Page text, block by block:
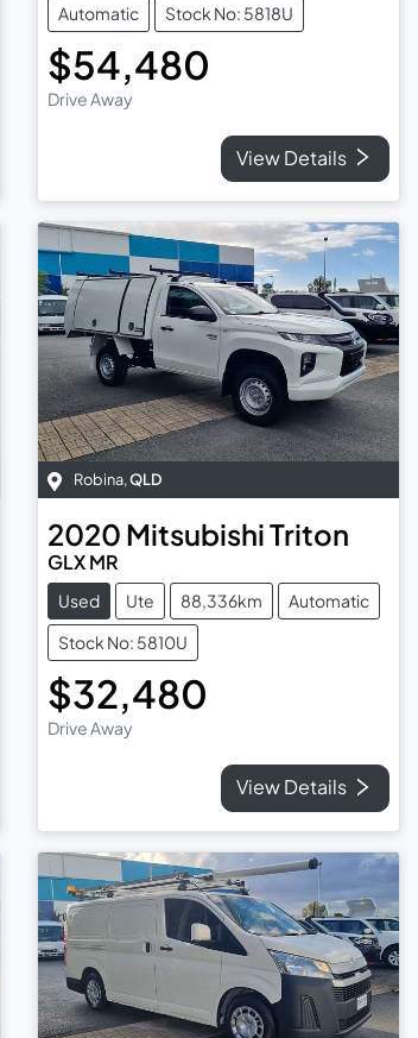
Automatic
Stock No: 5818U
$54,480
Drive Away
View Details
Robina,QLD
2020 MitsubishiTriton
GLX MR
Used Ute 88,336km
Automatic
Stock No: 5810U
$32,480
Drive Away
View Details